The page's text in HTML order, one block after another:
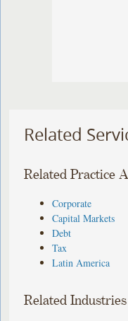
Related
Related Practice
Corporate
Capital Markets
Debt
Tax
Latin America
Related Industries